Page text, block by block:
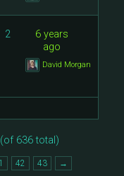
2
6 years
ago
David Morgan
636 total)
42 43 →